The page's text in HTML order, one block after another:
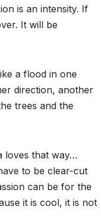
is an intensity. If
It will be
a flood in one
direction, another
trees and the
loves that way…
to be clear-cut
can be for the
it is cool, it is not